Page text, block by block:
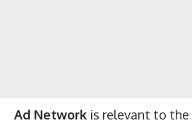
Ad Network is relevant to